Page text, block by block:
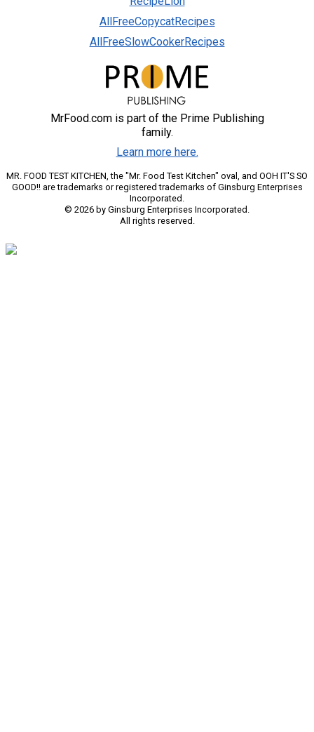
AllFreeCopycatRecipes
AllFreeSlowCookerRecipes
MrFood.com is part of the Prime Publishing
family.
Learn more here.
MR. FOOD TEST KITCHEN, the "Mr. Food Test Kitchen" oval, and OOH IT'S SO
GOOD!! are trademarks or registered trademarks of Ginsburg Enterprises
Incorporated.
© 2026 by Ginsburg Enterprises Incorporated.
All rights reserved.